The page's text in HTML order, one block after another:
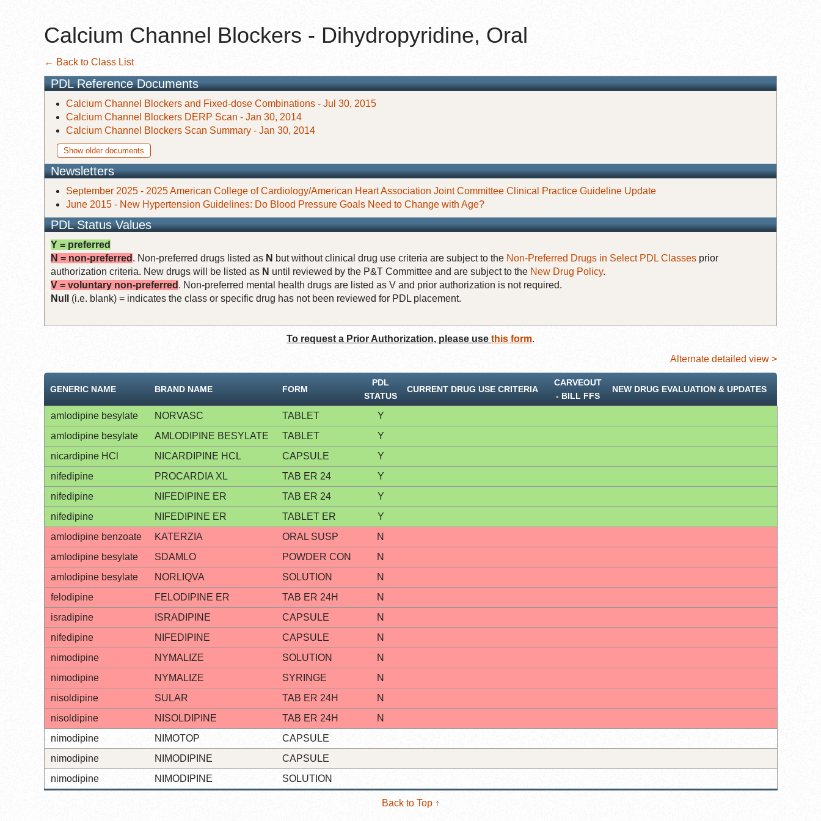
Calcium Channel Blockers - Dihydropyridine, Oral
← Back to Class List
PDL Reference Documents
Calcium Channel Blockers and Fixed-dose Combinations - Jul 30, 2015
Calcium Channel Blockers DERP Scan - Jan 30, 2014
Calcium Channel Blockers Scan Summary - Jan 30, 2014
Show older documents
Newsletters
September 2025 - 2025 American College of Cardiology/American Heart Association Joint Committee Clinical Practice Guideline Update
June 2015 - New Hypertension Guidelines: Do Blood Pressure Goals Need to Change with Age?
PDL Status Values
Y = preferred
N = non-preferred . Non-preferred drugs listed as N but without clinical drug use criteria are subject to the Non-Preferred Drugs in Select PDL Classes prior
authorization criteria. New drugs will be listed as N until reviewed by the P&T Committee and are subject to the New Drug Policy.
V = voluntary non-preferred . Non-preferred mental health drugs are listed as V and prior authorization is not required.
Null
(i.e. blank) = indicates the class or specific drug has not been reviewed for PDL placement.
To request a Prior Authorization, please use this form.
Alternate detailed view >
GENERIC NAME BRAND NAME FORM
PDL
STATUS
CURRENT DRUG USE CRITERIA
CARVEOUT
‐ BILL FFS
NEW DRUG EVALUATION & UPDATES
amlodipine besylate NORVASC TABLET
Y
amlodipine besylate
AMLODIPINE BESYLATE TABLET
Y
nicardipine HCl
NICARDIPINE HCL CAPSULE
Y
nifedipine
PROCARDIA XL TAB ER 24
Y
nifedipine
NIFEDIPINE ER TAB ER 24
Y
nifedipine
NIFEDIPINE ER TABLET ER
Y
amlodipine benzoate
KATERZIA ORAL SUSP
N
amlodipine besylate
SDAMLO POWDER CON
N
amlodipine besylate
NORLIQVA SOLUTION
N
felodipine
FELODIPINE ER TAB ER 24H
N
isradipine
ISRADIPINE CAPSULE
N
nifedipine
NIFEDIPINE CAPSULE
N
nimodipine
NYMALIZE SOLUTION
N
nimodipine
NYMALIZE SYRINGE
N
nisoldipine
SULAR TAB ER 24H
N
nisoldipine
NISOLDIPINE TAB ER 24H
N
nimodipine
NIMOTOP
CAPSULE
nimodipine
NIMODIPINE
CAPSULE
nimodipine
NIMODIPINE SOLUTION
Back to Top ↑